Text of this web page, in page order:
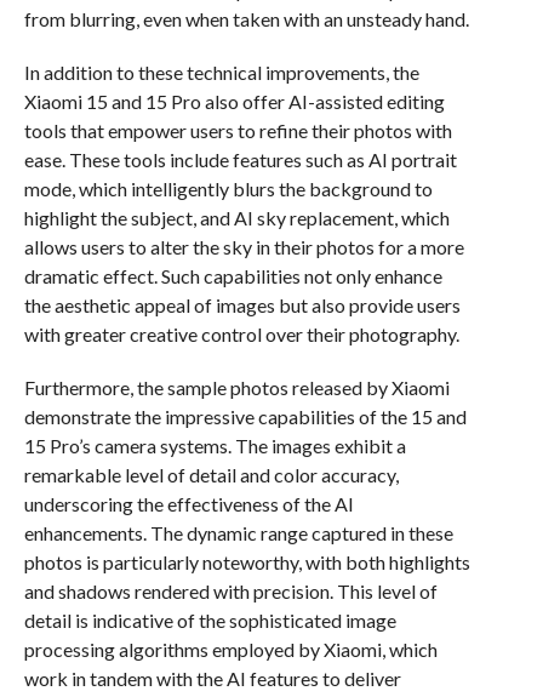
from blurring, even when taken with an unsteady hand.
In addition to these technical improvements, the
Xiaomi 15 and 15 Pro also offer AI-assisted editing
tools that empower users to refine their photos with
ease. These tools include features such as AI portrait
mode, which intelligently blurs the background to
highlight the subject, and AI sky replacement, which
allows users to alter the sky in their photos for a more
dramatic effect. Such capabilities not only enhance
the aesthetic appeal of images but also provide users
with greater creative control over their photography.
Furthermore, the sample photos released by Xiaomi
demonstrate the impressive capabilities of the 15 and
15 Pro’s camera systems. The images exhibit a
remarkable level of detail and color accuracy,
underscoring the effectiveness of the AI
enhancements. The dynamic range captured in these
photos is particularly noteworthy, with both highlights
and shadows rendered with precision. This level of
detail is indicative of the sophisticated image
processing algorithms employed by Xiaomi, which
work in tandem with the AI features to deliver